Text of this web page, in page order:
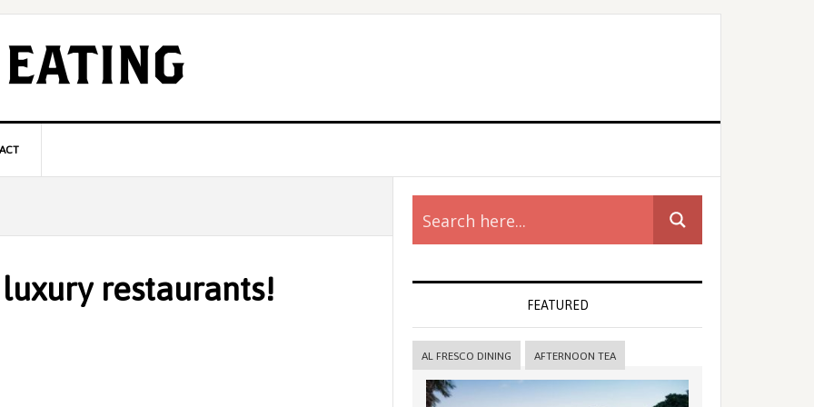
luxury restaurants!
Primary
Sidebar
FEATURED
AL FRESCO DINING AFTERNOON TEA